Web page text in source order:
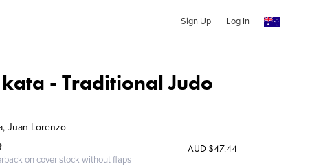
Sign Up Log In
- Traditional Judo
Juan Lorenzo
on cover stock without flaps
AUD $47.44